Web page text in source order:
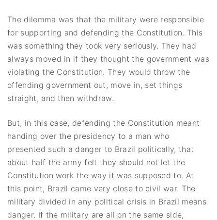
The dilemma was that the military were responsible
for supporting and defending the Constitution. This
was something they took very seriously. They had
always moved in if they thought the government was
violating the Constitution. They would throw the
offending government out, move in, set things
straight, and then withdraw.
But, in this case, defending the Constitution meant
handing over the presidency to a man who
presented such a danger to Brazil politically, that
about half the army felt they should not let the
Constitution work the way it was supposed to. At
this point, Brazil came very close to civil war. The
military divided in any political crisis in Brazil means
danger. If the military are all on the same side,